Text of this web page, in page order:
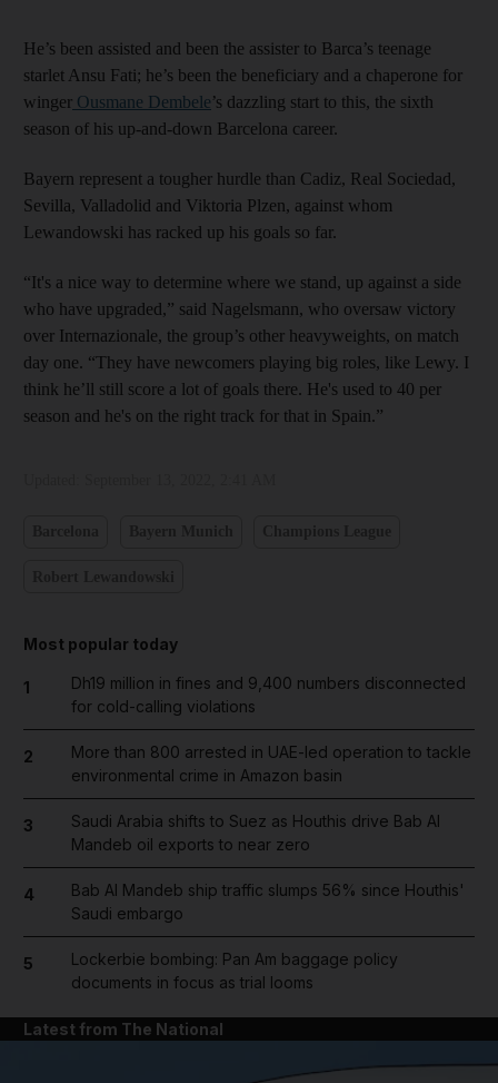
He’s been assisted and been the assister to Barca’s teenage
starlet Ansu Fati; he’s been the beneficiary and a chaperone for
winger Ousmane Dembele’s dazzling start to this, the sixth
season of his up-and-down Barcelona career.
Bayern represent a tougher hurdle than Cadiz, Real Sociedad,
Sevilla, Valladolid and Viktoria Plzen, against whom
Lewandowski has racked up his goals so far.
“It's a nice way to determine where we stand, up against a side
who have upgraded,” said Nagelsmann, who oversaw victory
over Internazionale, the group’s other heavyweights, on match
day one. “They have newcomers playing big roles, like Lewy. I
think he’ll still score a lot of goals there. He's used to 40 per
season and he's on the right track for that in Spain.”
Most popular today
1
Dh19 million in fines and 9,400 numbers disconnected
for cold-calling violations
2
More than 800 arrested in UAE-led operation to tackle
environmental crime in Amazon basin
3
Saudi Arabia shifts to Suez as Houthis drive Bab Al
Mandeb oil exports to near zero
4
Bab Al Mandeb ship traffic slumps 56% since Houthis'
Saudi embargo
5
Lockerbie bombing: Pan Am baggage policy
documents in focus as trial looms
Latest from The National